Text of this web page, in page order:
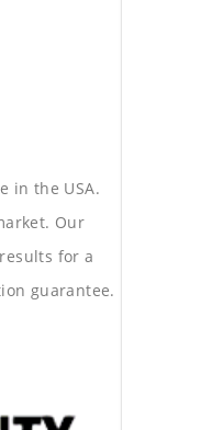
in the USA.
Our
for a
guarantee.